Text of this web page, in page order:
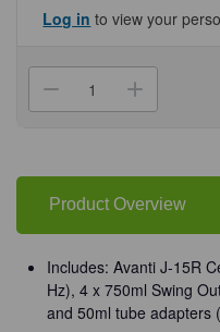
Log in to view your
Decrease
Quantity
Avanti
15R
Centrifuge
Non-
Cell
Culture
Pack
JS-
4.750
Avanti
15R
Non-
Cell
Pack
JS-
4.750
Product Overview
Includes: Avanti J-15R
Hz), 4 x 750ml Swing
and 50ml tube adapters